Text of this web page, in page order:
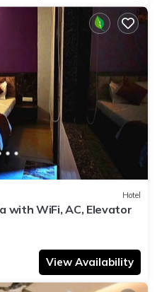
Hotel
with WiFi, AC, Elevator
View Availability